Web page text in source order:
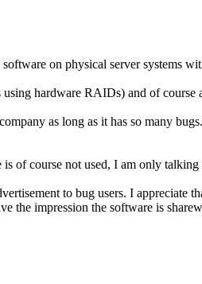
on physical server systems
hardware RAIDs) and of
as long as it has so many
of course not used, I am only
to bug users. I appreciate
the impression the software is